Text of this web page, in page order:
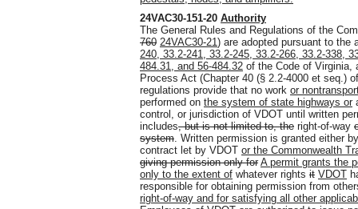
24VAC30-151-20 Authority
The General Rules and Regulations of the
760 24VAC30-21) are adopted pursuant to the
240, 33.2-241, 33.2-245, 33.2-266, 33.2-338,
484.31, and 56-484.32 of the Code of Virginia,
Process Act (Chapter 40 (§ 2.2-4000 et seq.)
regulations provide that no work or
performed on the system of state highways or
control, or jurisdiction of VDOT until written
includes, but is not limited to, the right-of-way
system. Written permission is granted either
contract let by VDOT or the Commonwealth
giving permission only for A permit grants the
only to the extent of whatever rights it VDOT
responsible for obtaining permission from
right-of-way and for satisfying all other